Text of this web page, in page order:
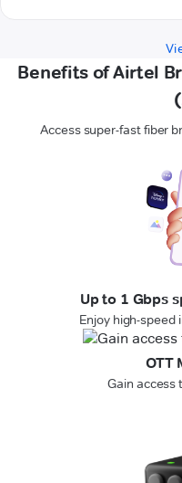
Benefits of Airtel
Access super-fast fiber
Up to 1 Gbps
Enjoy high-
OTT
Gain access